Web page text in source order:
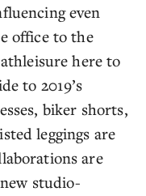
even
office to the
here to
to 2019’s
biker shorts,
leggings are
are
studio-